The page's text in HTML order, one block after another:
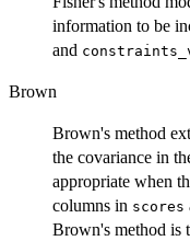
information to be
and
Brown
Brown's method
the covariance in
appropriate when
columns in scores
Brown's method is